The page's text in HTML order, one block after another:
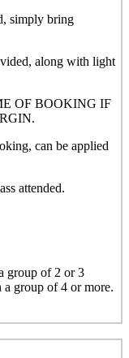
simply bring
along with light
OF BOOKING IF
can be applied
attended.
group of 2 or 3
group of 4 or more.